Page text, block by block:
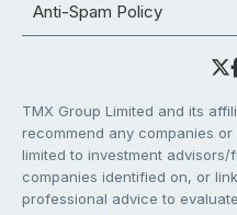
Anti-Spam Policy
TMX Group Limited and its
recommend any companies
limited to investment
companies identified on, or
professional advice to